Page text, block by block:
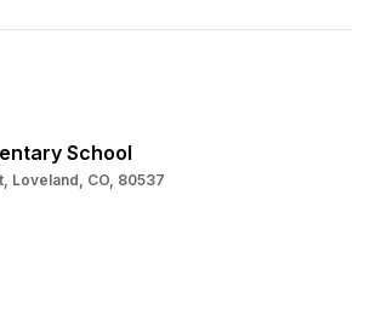
School
Loveland, CO, 80537